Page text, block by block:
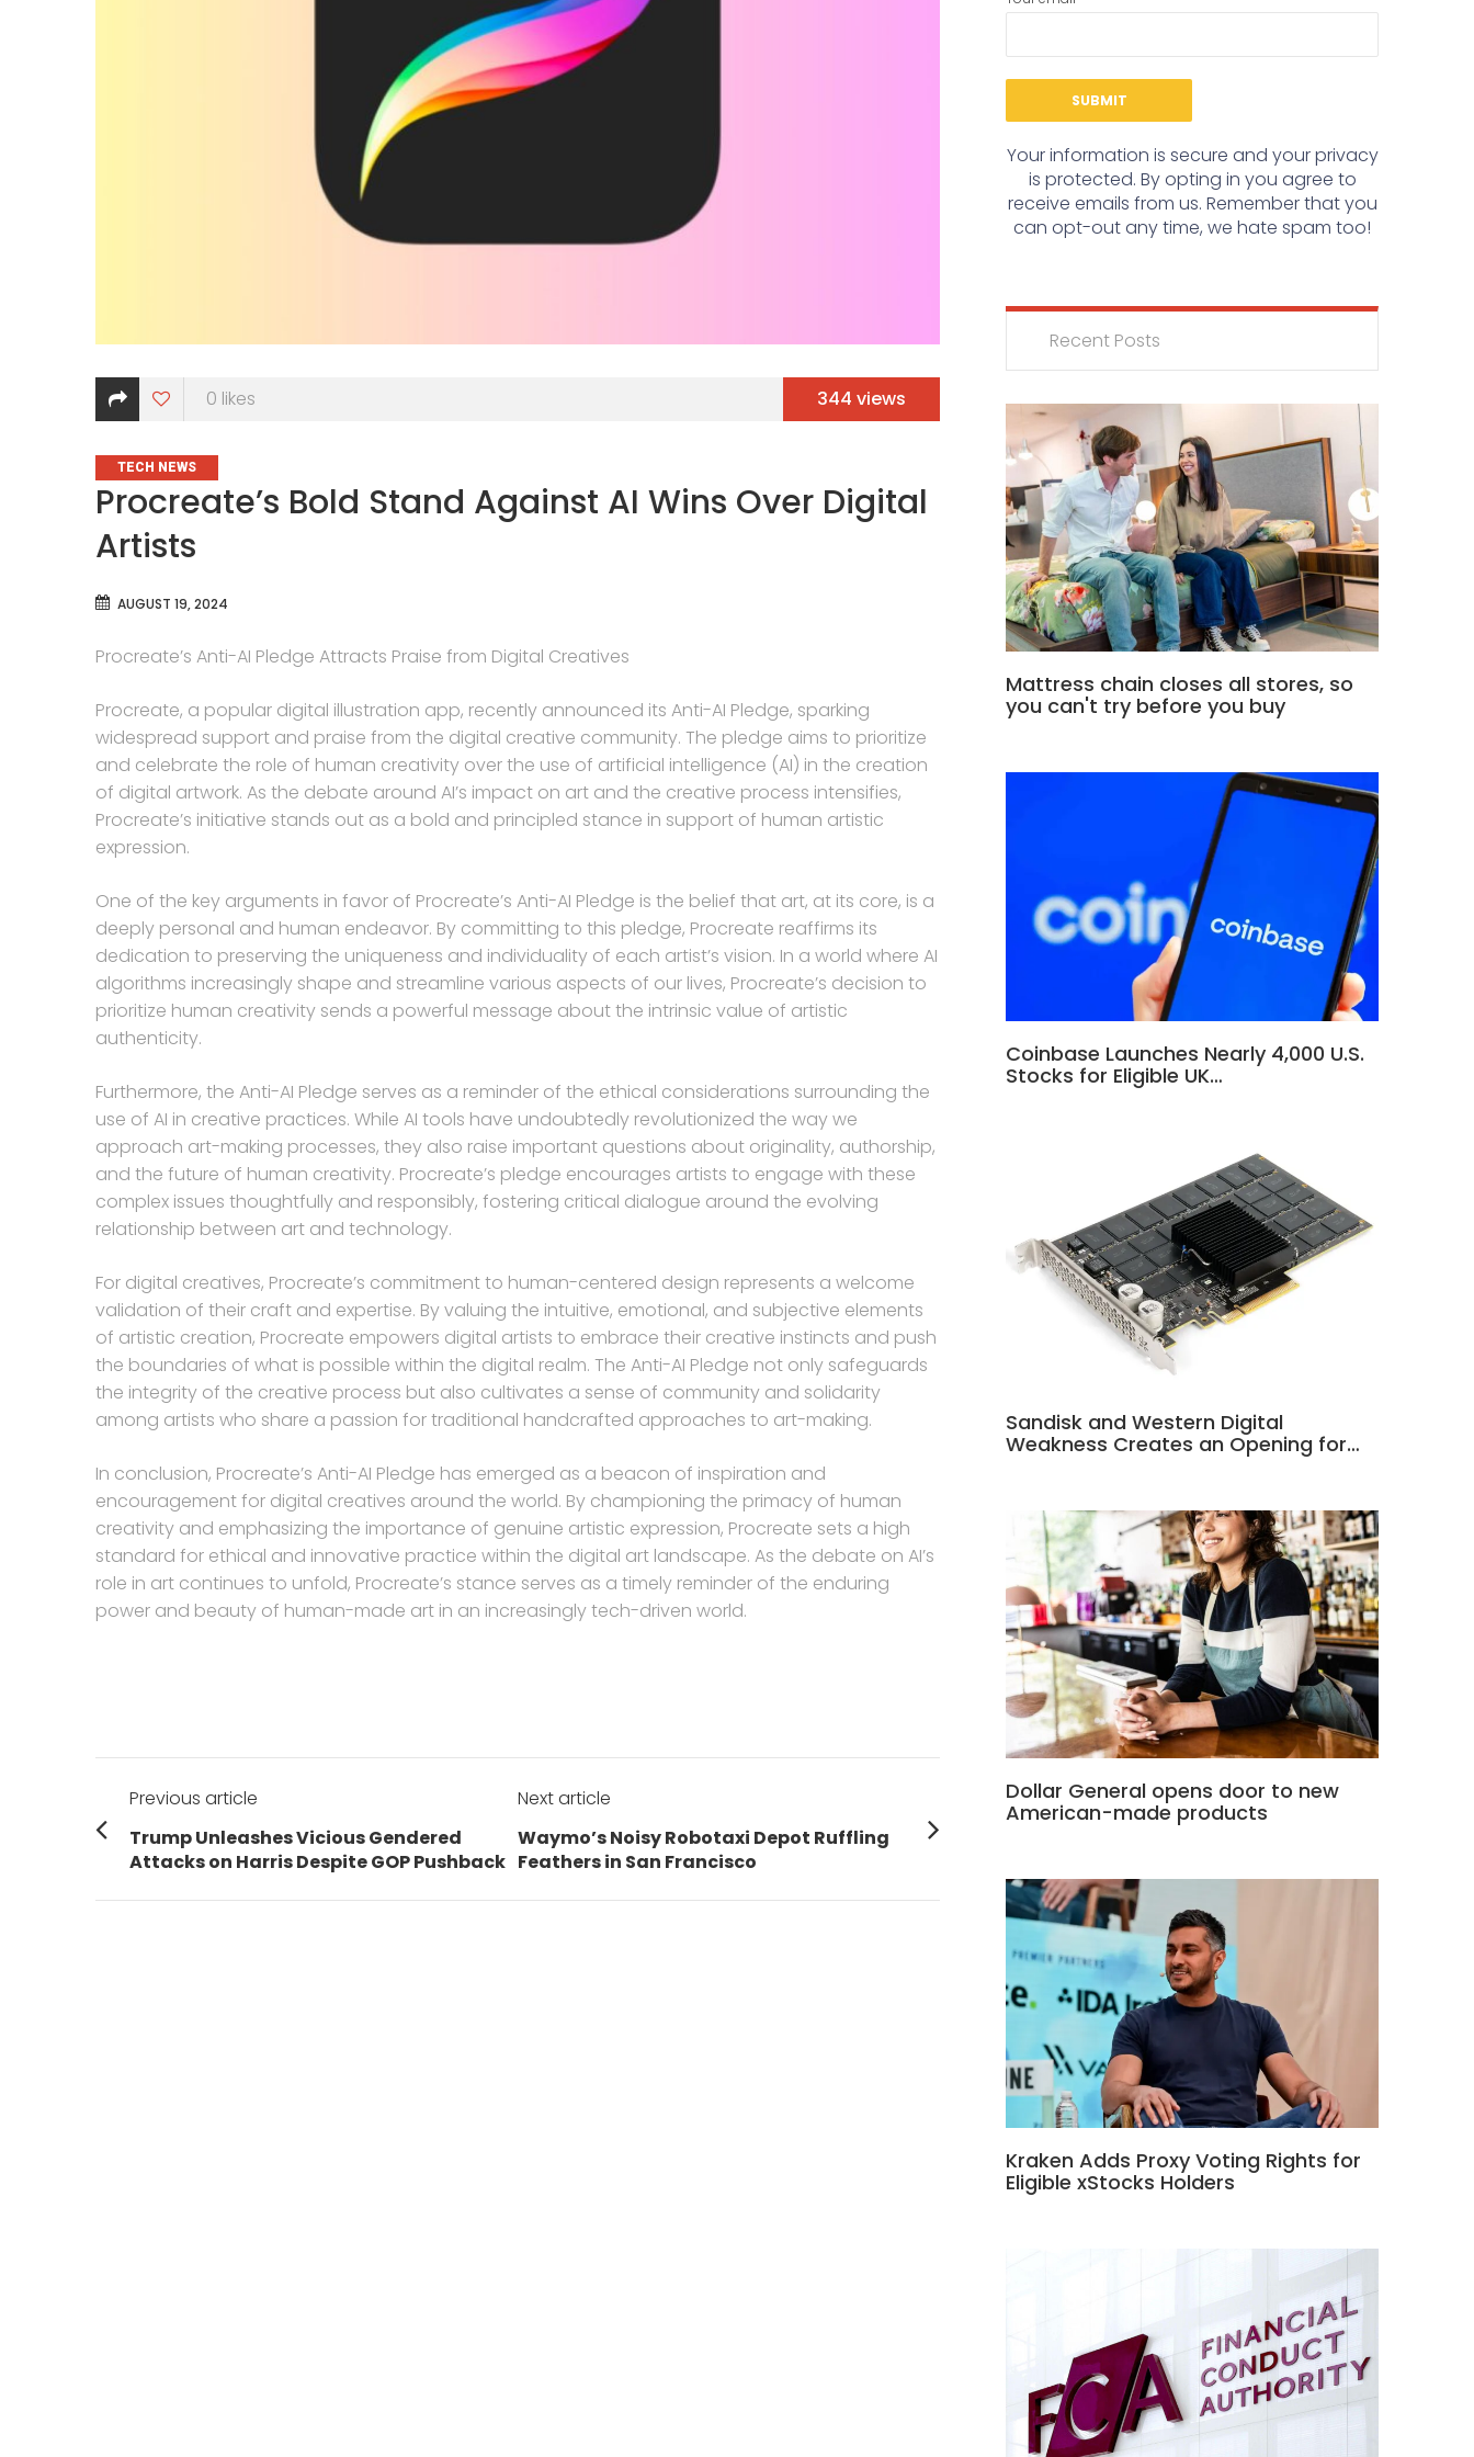
0 likes 344 views
CATEGORIES
TECH NEWS
Procreate’s Bold Stand Against AI Wins Over Digital
Artists
AUGUST 19, 2024
Procreate’s Anti-AI Pledge Attracts Praise from Digital Creatives
Procreate, a popular digital illustration app, recently announced its Anti-AI Pledge, sparking
widespread support and praise from the digital creative community. The pledge aims to prioritize
and celebrate the role of human creativity over the use of artificial intelligence (AI) in the creation
of digital artwork. As the debate around AI’s impact on art and the creative process intensifies,
Procreate’s initiative stands out as a bold and principled stance in support of human artistic
expression.
One of the key arguments in favor of Procreate’s Anti-AI Pledge is the belief that art, at its core, is a
deeply personal and human endeavor. By committing to this pledge, Procreate reaffirms its
dedication to preserving the uniqueness and individuality of each artist’s vision. In a world where AI
algorithms increasingly shape and streamline various aspects of our lives, Procreate’s decision to
prioritize human creativity sends a powerful message about the intrinsic value of artistic
authenticity.
Furthermore, the Anti-AI Pledge serves as a reminder of the ethical considerations surrounding the
use of AI in creative practices. While AI tools have undoubtedly revolutionized the way we
approach art-making processes, they also raise important questions about originality, authorship,
and the future of human creativity. Procreate’s pledge encourages artists to engage with these
complex issues thoughtfully and responsibly, fostering critical dialogue around the evolving
relationship between art and technology.
For digital creatives, Procreate’s commitment to human-centered design represents a welcome
validation of their craft and expertise. By valuing the intuitive, emotional, and subjective elements
of artistic creation, Procreate empowers digital artists to embrace their creative instincts and push
the boundaries of what is possible within the digital realm. The Anti-AI Pledge not only safeguards
the integrity of the creative process but also cultivates a sense of community and solidarity
among artists who share a passion for traditional handcrafted approaches to art-making.
In conclusion, Procreate’s Anti-AI Pledge has emerged as a beacon of inspiration and
encouragement for digital creatives around the world. By championing the primacy of human
creativity and emphasizing the importance of genuine artistic expression, Procreate sets a high
standard for ethical and innovative practice within the digital art landscape. As the debate on AI’s
role in art continues to unfold, Procreate’s stance serves as a timely reminder of the enduring
power and beauty of human-made art in an increasingly tech-driven world.
Post
navigation
Previous article
Previous
post:
Trump Unleashes Vicious Gendered
Attacks on Harris Despite GOP Pushback
Next article
Next
post:
Waymo’s Noisy Robotaxi Depot Ruffling
Feathers in San Francisco
Your information is secure and your privacy
is protected. By opting in you agree to
receive emails from us. Remember that you
can opt-out any time, we hate spam too!
Recent Posts
Mattress chain closes all stores, so
you can't try before you buy
Coinbase Launches Nearly 4,000 U.S.
Stocks for Eligible UK…
Sandisk and Western Digital
Weakness Creates an Opening for…
Dollar General opens door to new
American-made products
Kraken Adds Proxy Voting Rights for
Eligible xStocks Holders